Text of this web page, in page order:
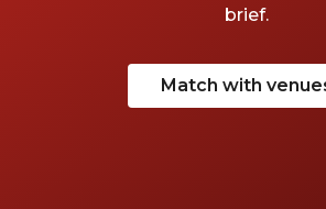
brief.
Match with